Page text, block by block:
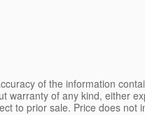
of the information
of any kind, either
to prior sale. Price does